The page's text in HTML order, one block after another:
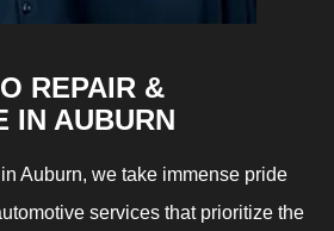
REPAIR &
IN AUBURN
Auburn, we take immense pride
services that prioritize the